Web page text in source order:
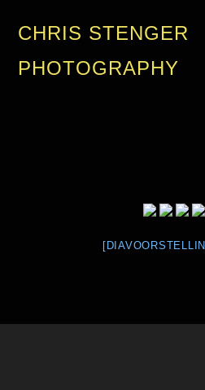
CHRIS STENGER
PHOTOGRAPHY